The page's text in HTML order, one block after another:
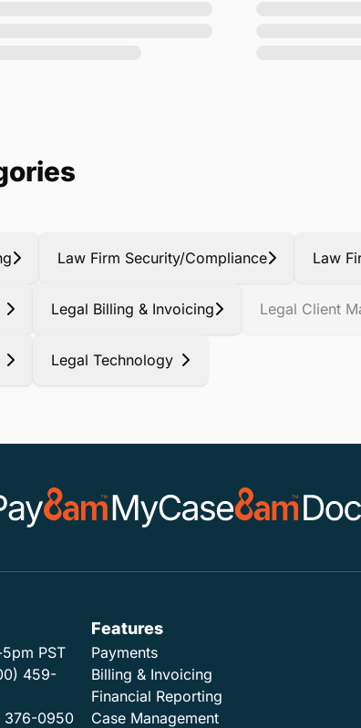
Law Firm Security/Compliance Law
Legal Billing & Invoicing Legal Client
Legal Technology
PST
459-
376-0950
Features
Payments
Billing & Invoicing
Financial Reporting
Case Management